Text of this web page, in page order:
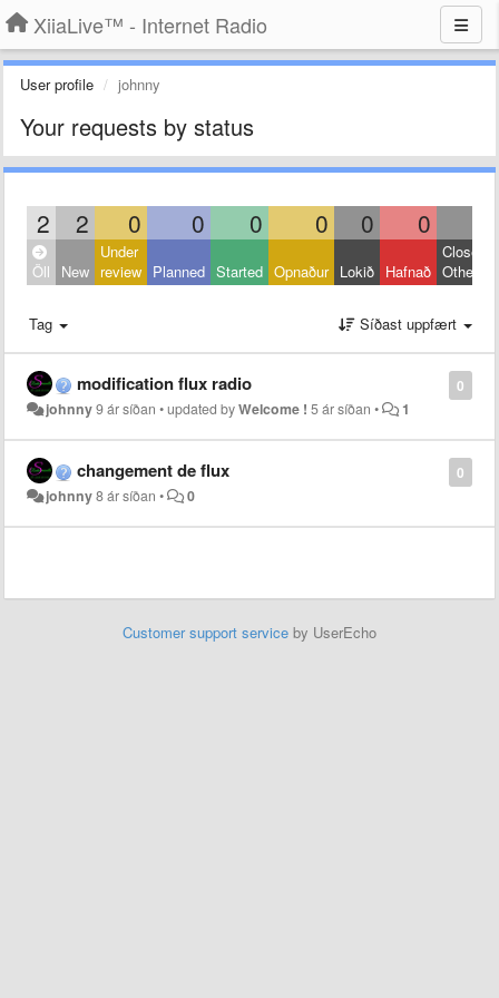
XiiaLive™ - Internet Radio
User profile johnny
Your requests by status
2 2 0 0 0 0 0 0
Öll New
Under
review Planned Started Opnaður Lokið Hafnað
Closed:
Other
Tag Síðast uppfært
0
modification flux radio
johnny9 ár síðan •updated byWelcome ! 5 ár síðan • 1
0
changement de flux
johnny8 ár síðan • 0
Customer support service by UserEcho